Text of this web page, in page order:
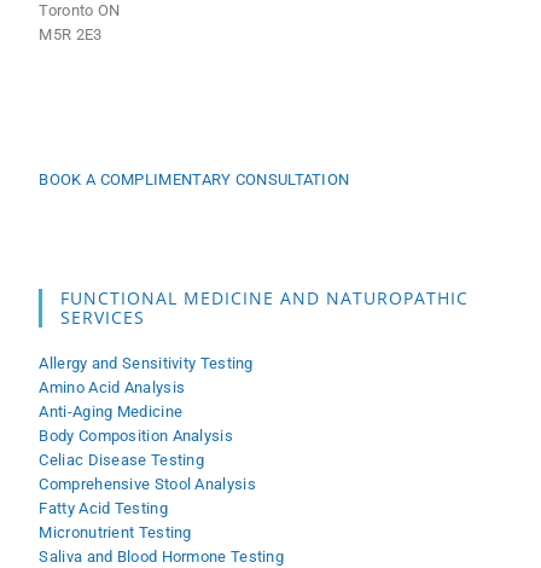
Toronto ON
M5R 2E3
BOOK A COMPLIMENTARY CONSULTATION
FUNCTIONAL MEDICINE AND NATUROPATHIC
SERVICES
Allergy and Sensitivity Testing
Amino Acid Analysis
Anti-Aging Medicine
Body Composition Analysis
Celiac Disease Testing
Comprehensive Stool Analysis
Fatty Acid Testing
Micronutrient Testing
Saliva and Blood Hormone Testing